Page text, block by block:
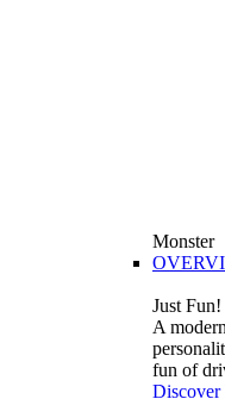
Monster
Just Fun!
A
fun of
Discover